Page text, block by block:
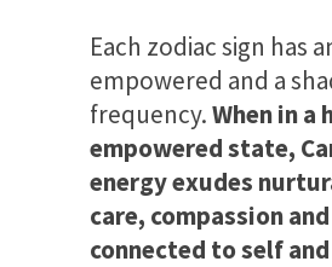
Each zodiac sign has
empowered and a
frequency.When in a
empowered state,
energy exudes
care, compassion
connected to self